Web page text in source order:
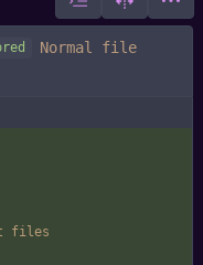
Normal file
files